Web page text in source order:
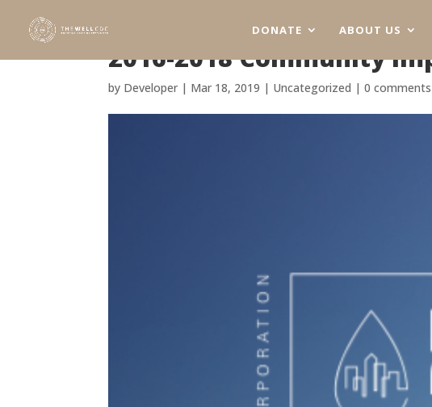
DONATE ABOUT US
2016-2018 Community
by Developer | Mar 18, 2019 | Uncategorized |0 comments